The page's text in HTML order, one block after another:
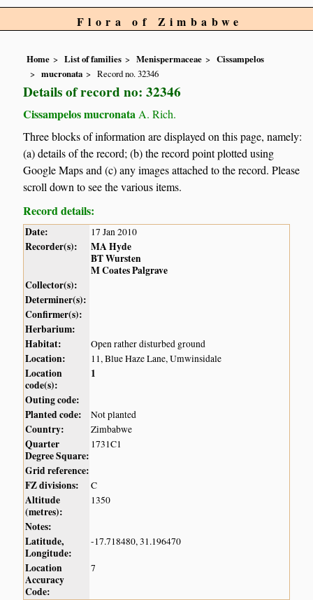
Flora of Zimbabwe
Home List of families Menispermaceae
Cissampelos
mucronata
Record no. 32346
Details of record no: 32346
Cissampelos mucronata A. Rich.
Three blocks of information are displayed on this page, namely:
(a) details of the record; (b) the record point plotted using
Google Maps and (c) any images attached to the record. Please
scroll down to see the various items.
Record details:
Date: 17 Jan 2010
Recorder(s):
MA Hyde
BT Wursten
M Coates Palgrave
Collector(s):
Determiner(s):
Confirmer(s):
Herbarium:
Habitat:
Open rather disturbed ground
Location: 11, Blue Haze Lane, Umwinsidale
Location
code(s):
1
Outing code:
Planted code:
Not planted
Country: Zimbabwe
Quarter
Degree Square:
1731C1
Grid reference:
FZ divisions:
C
Altitude
(metres):
1350
Notes:
Latitude,
Longitude:
-17.718480, 31.196470
Location
Accuracy
Code:
7